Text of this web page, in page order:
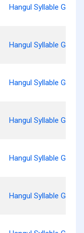
Hangul Syllable Ganh
Hangul Syllable Gaenh
Hangul Syllable Gyanh
Hangul Syllable
Hangul Syllable Geonh
Hangul Syllable Genh